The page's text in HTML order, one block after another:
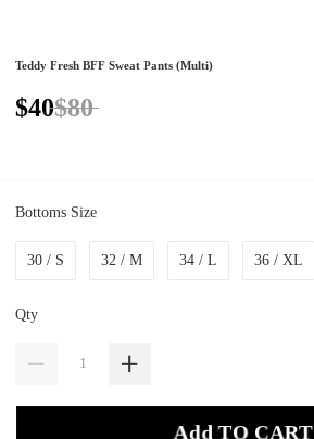
Teddy Fresh BFF Sweat Pants (Multi)
$40$80
Bottoms Size
30 / S 32 / M 34 / L 36 / XL
Qty
Add TO CART